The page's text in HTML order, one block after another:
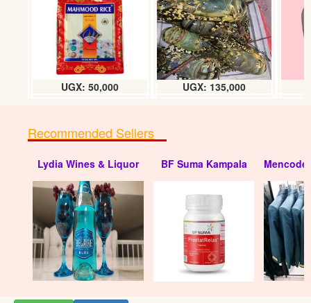
UGX: 50,000 UGX: 135,000
Recommended Sellers
Lydia Wines & Liquor BF Suma Kampala Mencode